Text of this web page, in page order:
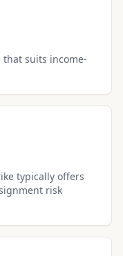
that suits income-
typically offers
risk